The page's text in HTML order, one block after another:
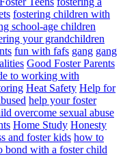
fostering children with
school-age children
your grandchildren
fun with fafs gang gang
Good Foster Parents
to working with
Heat Safety Help for
help your foster
overcome sexual abuse
Home Study Honesty
and foster kids how to
bond with a foster child